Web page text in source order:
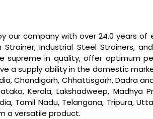
company with over 24.0 years of
Industrial Steel Strainers,
in quality, offer optimum
a supply ability in the domestic
Chandigarh, Chhattisgarh, Dadra
Kerala, Lakshadweep, Madhya
Tamil Nadu, Telangana, Tripura,
a versatile product.